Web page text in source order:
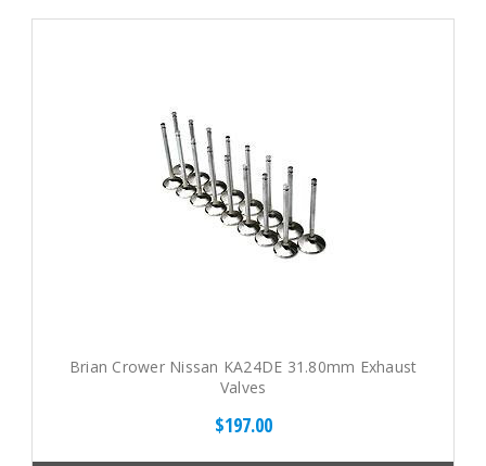
Brian Crower Nissan KA24DE 31.80mm Exhaust
Valves
$197.00